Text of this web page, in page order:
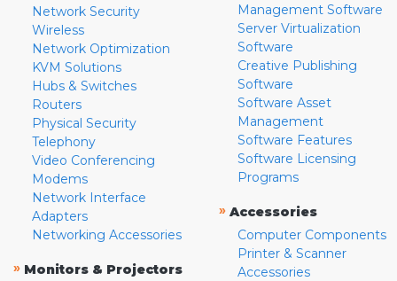
Network Security
Wireless
Network Optimization
KVM Solutions
Hubs & Switches
Routers
Physical Security
Telephony
Video Conferencing
Modems
Network Interface
Adapters
Networking Accessories
» Monitors & Projectors
Management Software
Server Virtualization
Software
Creative Publishing
Software
Software Asset
Management
Software Features
Software Licensing
Programs
» Accessories
Computer Components
Printer & Scanner
Accessories